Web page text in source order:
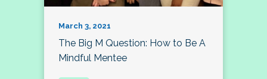
March 3, 2021
The Big M Question: How to Be A
Mindful Mentee